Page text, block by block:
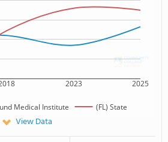
2023 2025
Medical Institute (FL) State
View Data